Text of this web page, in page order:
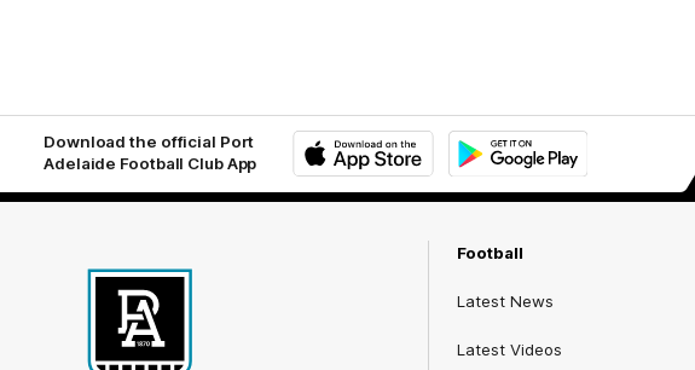
Download the official Port
Adelaide Football Club App
Play
Football
Latest News
Latest Videos